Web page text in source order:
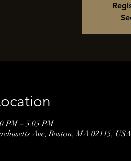
PM – 5:05 PM
Ave, Boston, MA 02115,